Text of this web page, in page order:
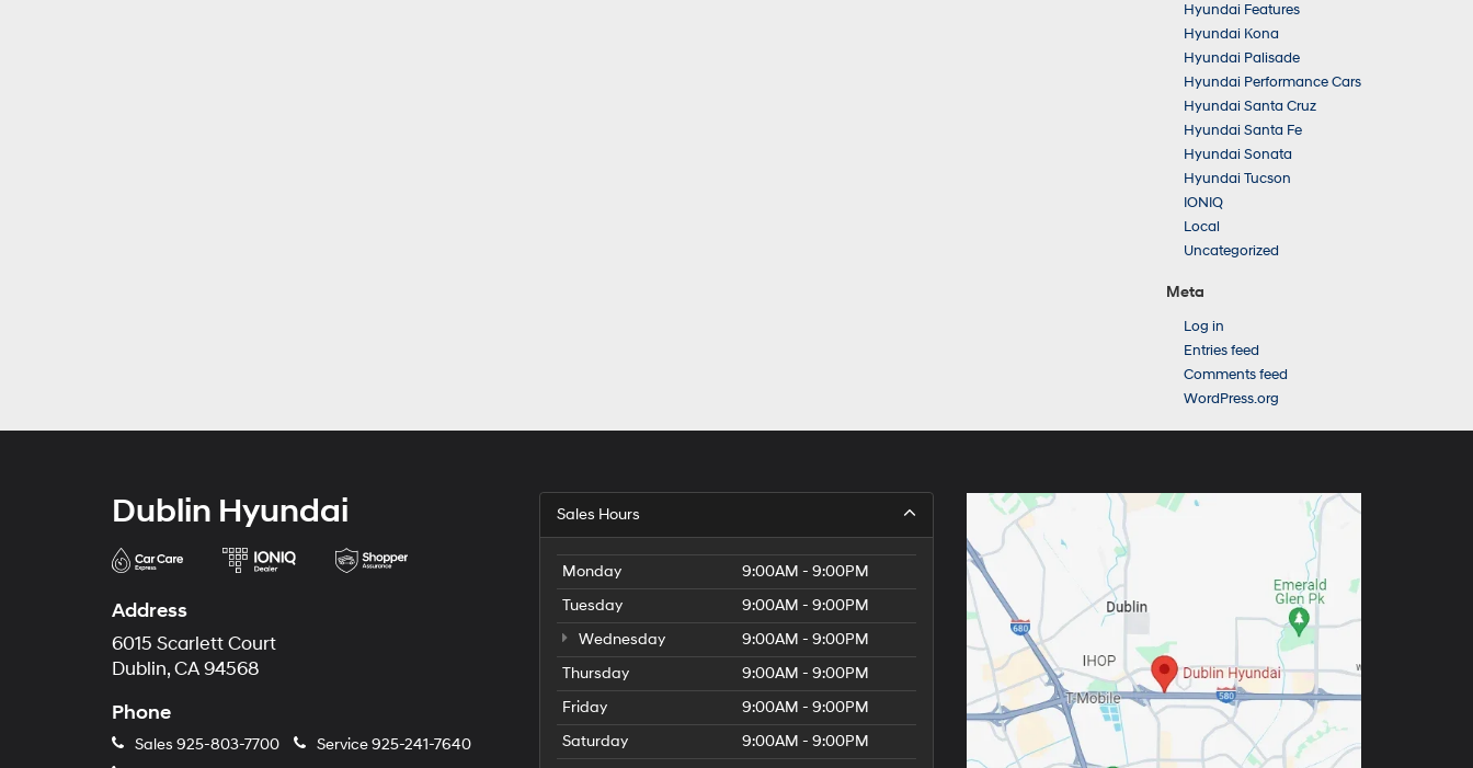
Hyundai Features
Hyundai Kona
Hyundai Palisade
Hyundai Performance Cars
Hyundai Santa Cruz
Hyundai Santa Fe
Hyundai Sonata
Hyundai Tucson
IONIQ
Local
Uncategorized
Meta
Log in
Entries feed
Comments feed
WordPress.org
Dublin Hyundai
Address
6015 Scarlett Court
Dublin, CA 94568
Phone
Sales 925-803-7700 Service925-241-7640
Sales Hours
Monday
9:00AM - 9:00PM
Tuesday
9:00AM - 9:00PM
Wednesday
9:00AM - 9:00PM
Thursday
9:00AM - 9:00PM
Friday
9:00AM - 9:00PM
Saturday
9:00AM - 9:00PM